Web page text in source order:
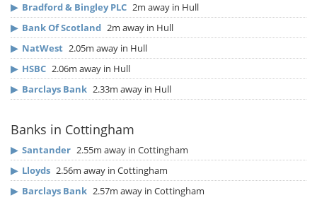
▶ Bradford & Bingley PLC 2m away in Hull
▶ Bank Of Scotland 2m away in Hull
▶ NatWest 2.05m away in Hull
▶ HSBC 2.06m away in Hull
▶ Barclays Bank 2.33m away in Hull
Banks in Cottingham
▶ Santander 2.55m away in Cottingham
▶ Lloyds 2.56m away in Cottingham
▶ Barclays Bank 2.57m away in Cottingham